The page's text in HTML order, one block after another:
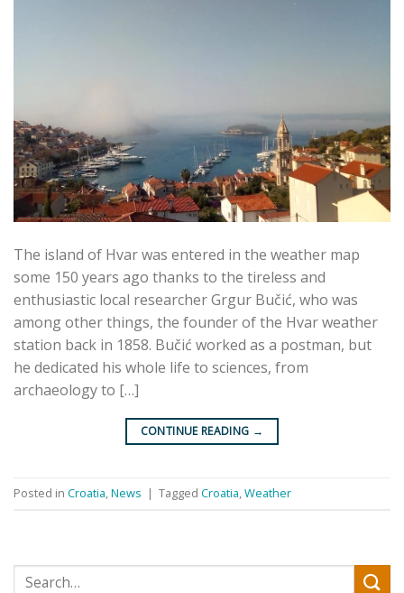
The island of Hvar was entered in the weather map
some 150 years ago thanks to the tireless and
enthusiastic local researcher Grgur Bučić, who was
among other things, the founder of the Hvar weather
station back in 1858. Bučić worked as a postman, but
he dedicated his whole life to sciences, from
archaeology to […]
CONTINUE READING →
Posted in Croatia,News | Tagged Croatia,Weather